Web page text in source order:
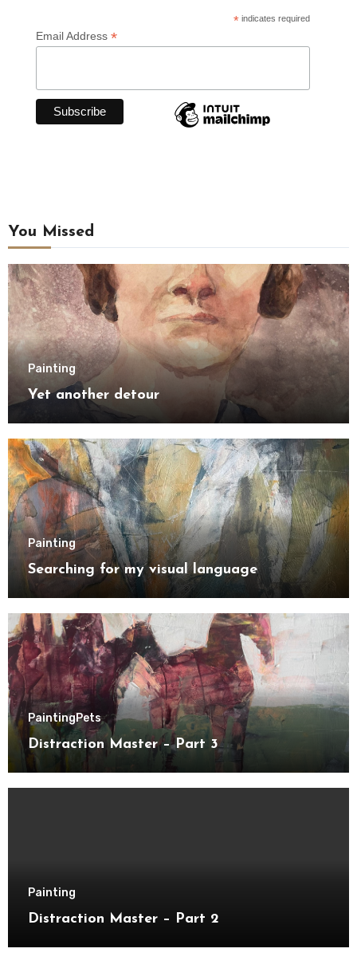
* indicates required
Email Address *
You Missed
Painting
Yet another detour
Painting
Searching for my visual language
PaintingPets
Distraction Master – Part 3
Painting
Distraction Master – Part 2